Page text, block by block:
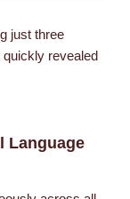
just three
quickly revealed
Language